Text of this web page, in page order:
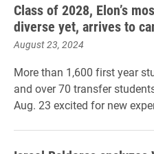
Class of 2028, Elon’s
diverse yet, arrives to
August 23, 2024
More than 1,600 first year
and over 70 transfer
Aug. 23 excited for new